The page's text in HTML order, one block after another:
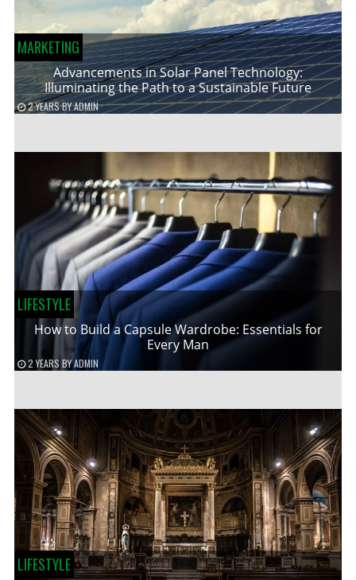
MARKETING
Advancements in Solar Panel Technology:
Illuminating the Path to a Sustainable Future
2 YEARSBYADMIN
LIFESTYLE
How to Build a Capsule Wardrobe: Essentials for
Every Man
2 YEARS BYADMIN
LIFESTYLE